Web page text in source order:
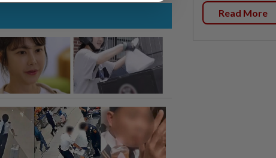
Read More